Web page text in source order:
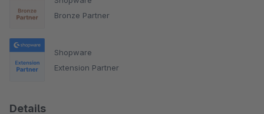
Bronze Partner
Shopware
Extension Partner
Details